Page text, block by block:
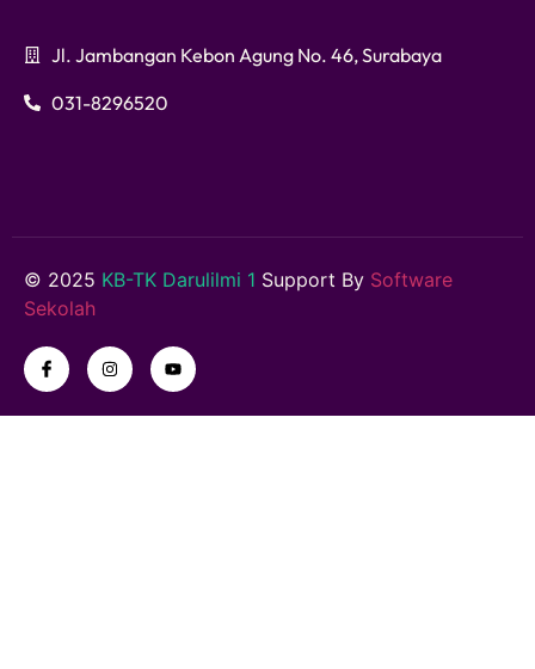
Jl. Jambangan Kebon Agung No. 46, Surabaya
031-8296520
© 2025 KB-TK Darulilmi 1 Support By Software
Sekolah